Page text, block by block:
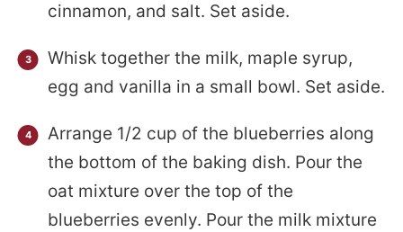
cinnamon, and salt. Set aside.
Whisk together the milk, maple syrup,
egg and vanilla in a small bowl. Set aside.
Arrange 1/2 cup of the blueberries along
the bottom of the baking dish. Pour the
oat mixture over the top of the
blueberries evenly. Pour the milk mixture